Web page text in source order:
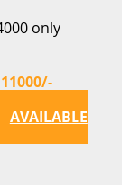
only
AVAILABLE